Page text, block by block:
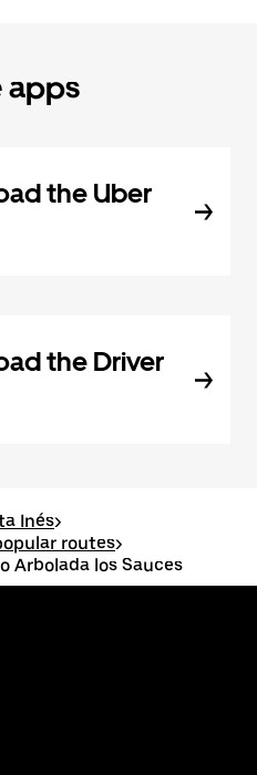
apps
the Uber
the Driver
Inés>
routes>
Arbolada los Sauces